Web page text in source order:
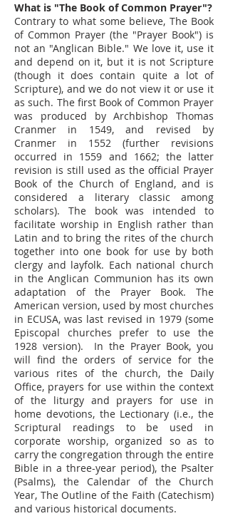
What is "The Book of Common Prayer"?
Contrary to what some believe, The Book
of Common Prayer (the "Prayer Book") is
not an "Anglican Bible." We love it, use it
and depend on it, but it is not Scripture
(though it does contain quite a lot of
Scripture), and we do not view it or use it
as such. The first Book of Common Prayer
was produced by Archbishop Thomas
Cranmer in 1549, and revised by
Cranmer in 1552 (further revisions
occurred in 1559 and 1662; the latter
revision is still used as the official Prayer
Book of the Church of England, and is
considered a literary classic among
scholars). The book was intended to
facilitate worship in English rather than
Latin and to bring the rites of the church
together into one book for use by both
clergy and layfolk. Each national church
in the Anglican Communion has its own
adaptation of the Prayer Book. The
American version, used by most churches
in ECUSA, was last revised in 1979 (some
Episcopal churches prefer to use the
1928 version). In the Prayer Book, you
will find the orders of service for the
various rites of the church, the Daily
Office, prayers for use within the context
of the liturgy and prayers for use in
home devotions, the Lectionary (i.e., the
Scriptural readings to be used in
corporate worship, organized so as to
carry the congregation through the entire
Bible in a three-year period), the Psalter
(Psalms), the Calendar of the Church
Year, The Outline of the Faith (Catechism)
and various historical documents.